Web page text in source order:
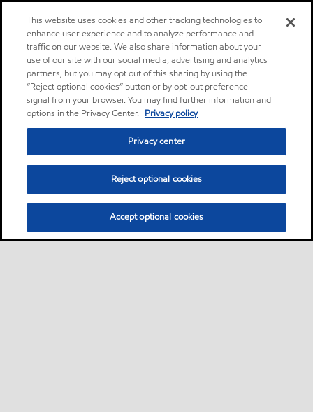
This website uses cookies and other tracking technologies to
enhance user experience and to analyze performance and
traffic on our website. We also share information about your
use of our site with our social media, advertising and analytics
partners, but you may opt out of this sharing by using the
“Reject optional cookies” button or by opt-out preference
signal from your browser. You may find further information and
options in the Privacy Center. Privacy policy
Privacy center
Reject optional cookies
Accept optional cookies